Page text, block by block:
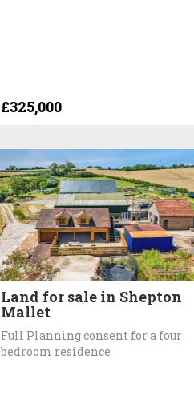
£325,000
Land for sale in Shepton
Mallet
Full Planning consent for a four
bedroom residence